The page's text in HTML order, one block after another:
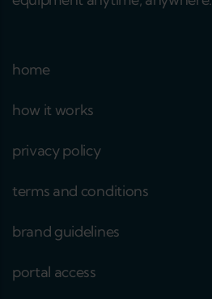
home
how it works
privacy policy
terms and conditions
brand guidelines
portal access